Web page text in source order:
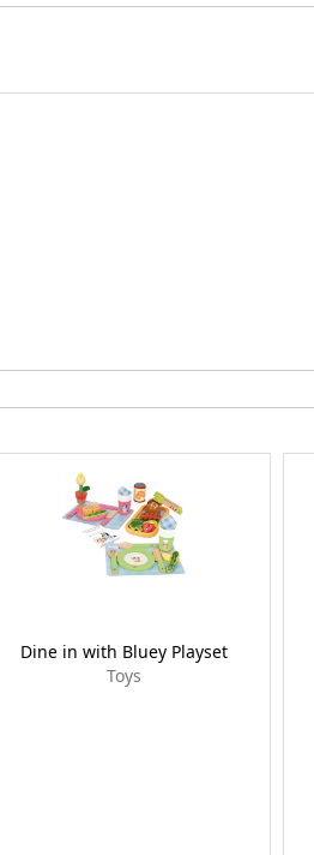
Dine in with Bluey Playset
Toys